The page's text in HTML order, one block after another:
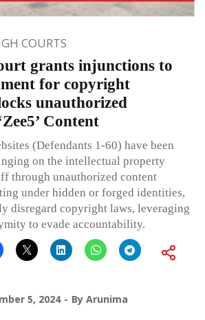
COURTS
grants injunctions to
for copyright
unauthorized
Content
(Defendants 1-60) have been
on the intellectual property
through unauthorized content
under hidden or forged identities,
disregard copyright laws, leveraging
to evade accountability.
5, 2024 By Arunima